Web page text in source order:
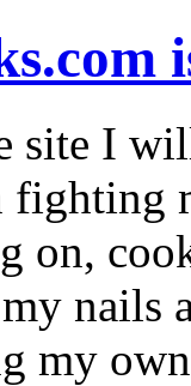
site I
fighting
on,
nails
my